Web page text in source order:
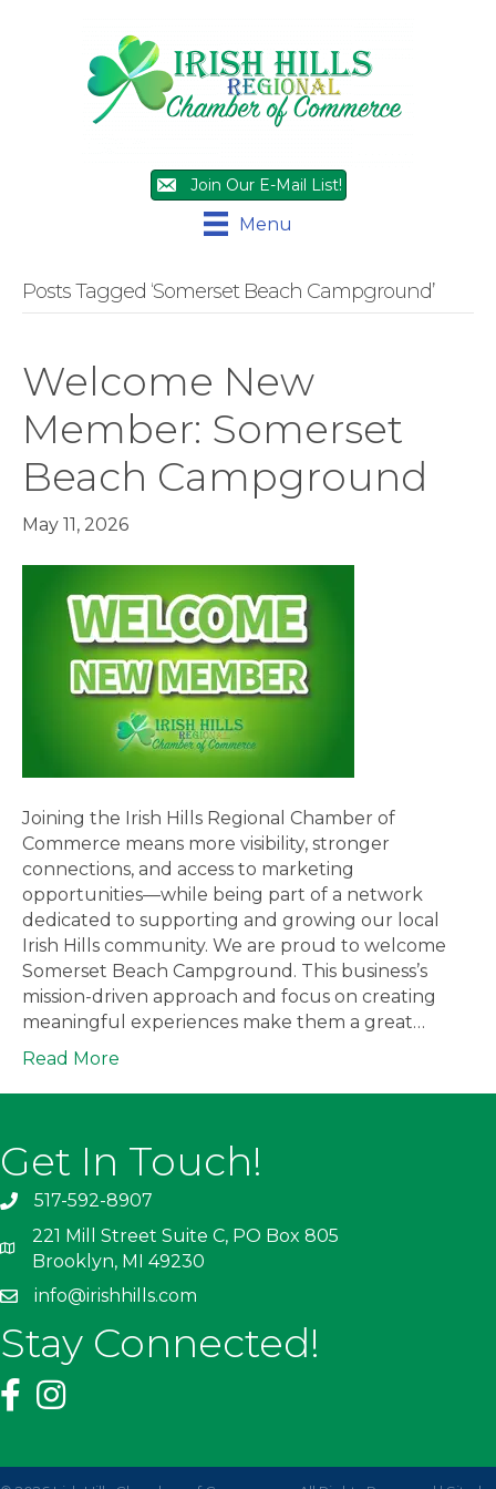
Join Our E-Mail List!
Menu
Posts Tagged ‘Somerset Beach Campground’
Welcome New
Member: Somerset
Beach Campground
May 11, 2026
Joining the Irish Hills Regional Chamber of
Commerce means more visibility, stronger
connections, and access to marketing
opportunities—while being part of a network
dedicated to supporting and growing our local
Irish Hills community. We are proud to welcome
Somerset Beach Campground. This business’s
mission-driven approach and focus on creating
meaningful experiences make them a great…
Read More
Get In Touch!
517-592-8907
221 Mill Street Suite C, PO Box 805
Brooklyn, MI 49230
info@irishhills.com
Stay Connected!